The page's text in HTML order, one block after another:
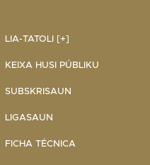
LIA-TATOLI [+]
KEIXA HUSI PÚBLIKU
SUBSKRISAUN
LIGASAUN
FICHA TÉCNICA